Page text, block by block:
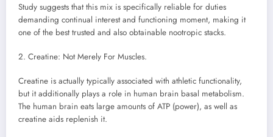
Study suggests that this mix is specifically reliable for duties
demanding continual interest and functioning moment, making it
one of the best trusted and also obtainable nootropic stacks.
2. Creatine: Not Merely For Muscles.
Creatine is actually typically associated with athletic functionality,
but it additionally plays a role in human brain basal metabolism.
The human brain eats large amounts of ATP (power), as well as
creatine aids replenish it.